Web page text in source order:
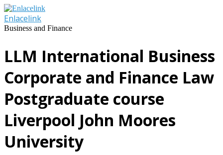
Skip
to
content
Enlacelink
Business and Finance
LLM International Business
Corporate and Finance Law
Postgraduate course
Liverpool John Moores
University